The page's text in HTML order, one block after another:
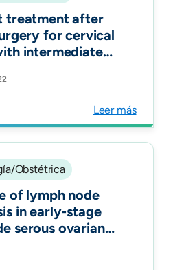
treatment after
for cervical
intermediate
J Gynecol
Leer más
Obstétrica
of lymph node
in early-stage
serous ovarian
J Gynecol